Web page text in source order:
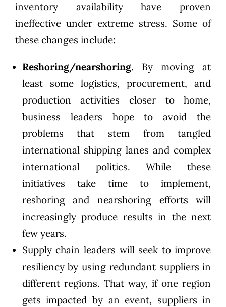
inventory availability have proven
ineffective under extreme stress. Some of
these changes include:
Reshoring/nearshoring. By moving at
least some logistics, procurement, and
production activities closer to home,
business leaders hope to avoid the
problems that stem from tangled
international shipping lanes and complex
international politics. While these
initiatives take time to implement,
reshoring and nearshoring efforts will
increasingly produce results in the next
few years.
Supply chain leaders will seek to improve
resiliency by using redundant suppliers in
different regions. That way, if one region
gets impacted by an event, suppliers in